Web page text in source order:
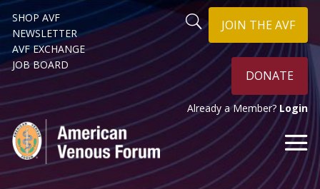
SHOP AVF
NEWSLETTER
AVF EXCHANGE
JOB BOARD
JOIN THE AVF
DONATE
Already a Member? Login